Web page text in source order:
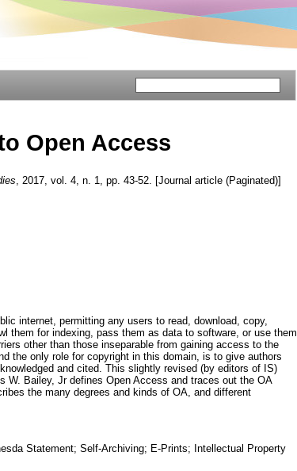
Open Access
, 2017, vol. 4, n. 1, pp. 43-52. [Journal article (Paginated)]
internet, permitting any users to read, download, copy,
them for indexing, pass them as data to software, or use them
other than those inseparable from gaining access to the
the only role for copyright in this domain, is to give authors
and cited. This slightly revised (by editors of IS)
W. Bailey, Jr defines Open Access and traces out the OA
the many degrees and kinds of OA, and different
Statement; Self-Archiving; E-Prints; Intellectual Property